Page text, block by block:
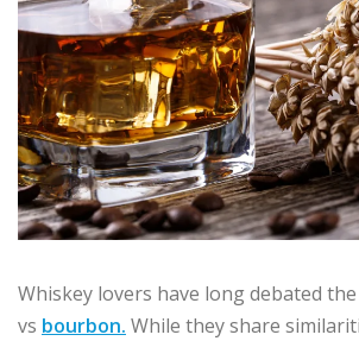
Whiskey lovers have long debated
vs bourbon. While they share